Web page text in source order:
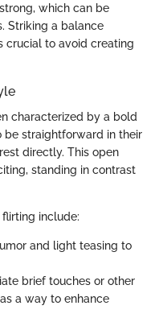
which can be
Striking a balance
crucial to avoid creating
characterized by a bold
be straightforward in their
directly. This open
standing in contrast
include:
and light teasing to
brief touches or other
a way to enhance